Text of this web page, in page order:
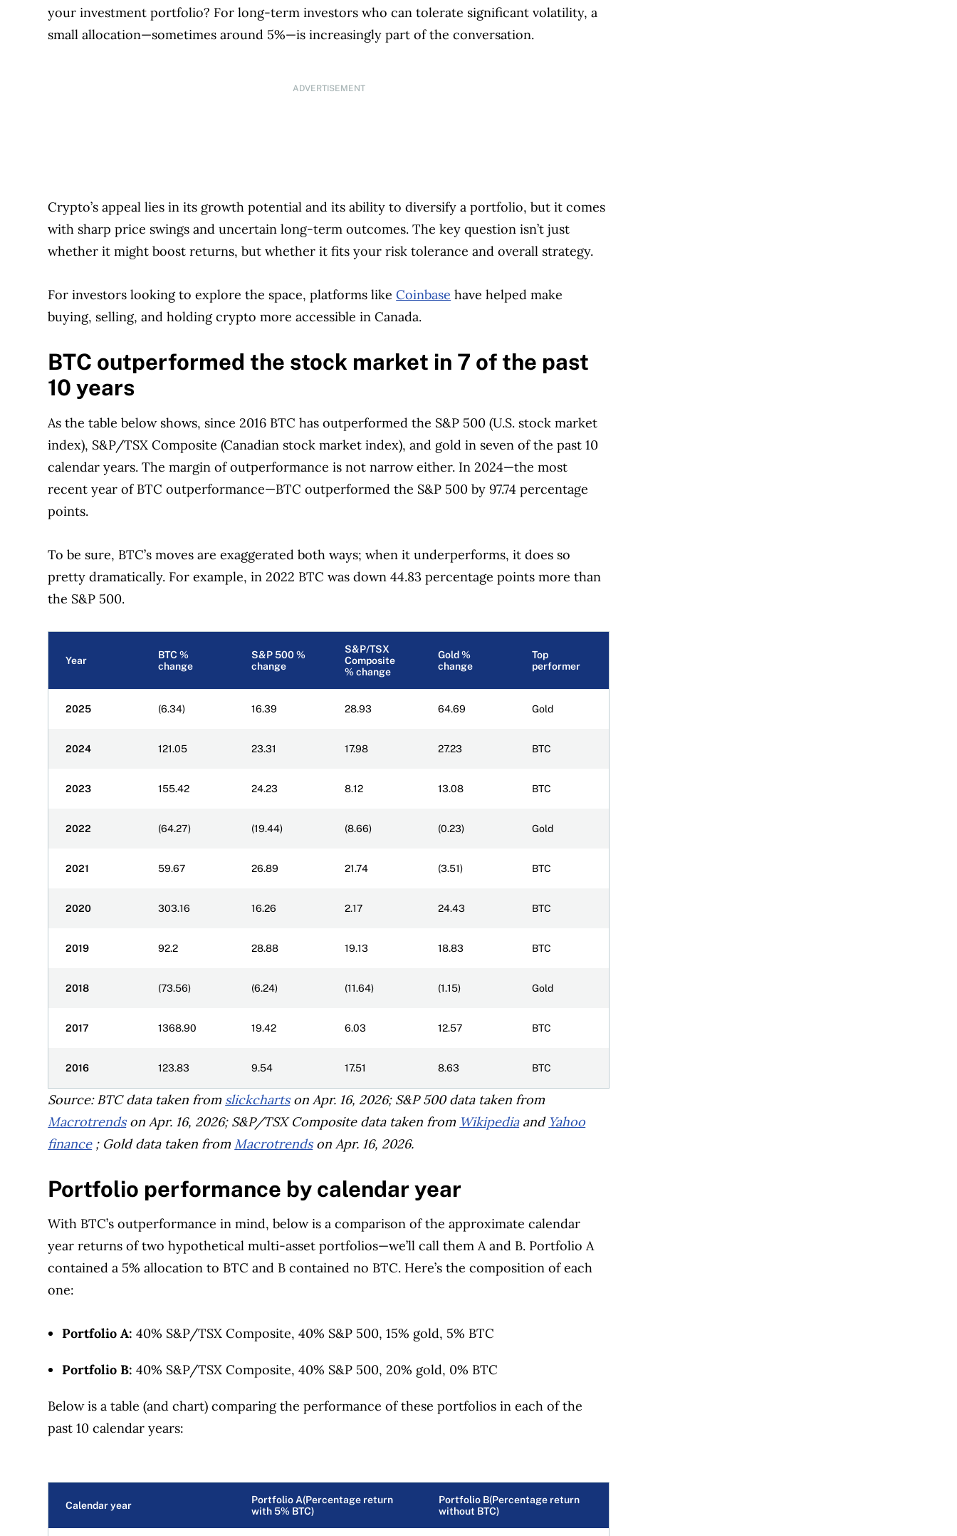
your investment portfolio? For long-term investors who can tolerate significant volatility, a
small allocation—sometimes around 5%—is increasingly part of the conversation.
ADVERTISEMENT
Crypto’s appeal lies in its growth potential and its ability to diversify a portfolio, but it comes
with sharp price swings and uncertain long-term outcomes. The key question isn’t just
whether it might boost returns, but whether it fits your risk tolerance and overall strategy.
For investors looking to explore the space, platforms likeCoinbase have helped make
buying, selling, and holding crypto more accessible in Canada.
BTC outperformed the stock market in 7 of the past
10 years
As the table below shows, since 2016 BTC has outperformed the S&P 500 (U.S. stock market
index), S&P/TSX Composite (Canadian stock market index), and gold in seven of the past 10
calendar years. The margin of outperformance is not narrow either. In 2024—the most
recent year of BTC outperformance—BTC outperformed the S&P 500 by 97.74 percentage
points.
To be sure, BTC’s moves are exaggerated both ways; when it underperforms, it does so
pretty dramatically. For example, in 2022 BTC was down 44.83 percentage points more than
the S&P 500.
Year
BTC %
change
S&P 500 %
change
S&P/TSX
Composite
% change
Gold %
change
Top
performer
2025 (6.34) 16.39 28.93 64.69 Gold
2024 121.05 23.31 17.98 27.23 BTC
2023 155.42 24.23 8.12 13.08 BTC
2022 (64.27) (19.44) (8.66) (0.23) Gold
2021 59.67 26.89 21.74 (3.51) BTC
2020 303.16 16.26 2.17 24.43 BTC
2019 92.2 28.88 19.13 18.83 BTC
2018 (73.56) (6.24) (11.64) (1.15) Gold
2017 1368.90 19.42 6.03 12.57 BTC
2016 123.83 9.54 17.51 8.63 BTC
Source: BTC data taken from slickchartson Apr. 16, 2026; S&P 500 data taken from
Macrotrendson Apr. 16, 2026; S&P/TSX Composite data taken from Wikipediaand Yahoo
finance; Gold data taken from Macrotrendson Apr. 16, 2026.
Portfolio performance by calendar year
With BTC’s outperformance in mind, below is a comparison of the approximate calendar
year returns of two hypothetical multi-asset portfolios—we’ll call them A and B. Portfolio A
contained a 5% allocation to BTC and B contained no BTC. Here’s the composition of each
one:
Portfolio A: 40% S&P/TSX Composite, 40% S&P 500, 15% gold, 5% BTC
Portfolio B:40% S&P/TSX Composite, 40% S&P 500, 20% gold, 0% BTC
Below is a table (and chart) comparing the performance of these portfolios in each of the
past 10 calendar years:
Calendar year
Portfolio A(Percentage return
with 5% BTC)
Portfolio B(Percentage return
without BTC)